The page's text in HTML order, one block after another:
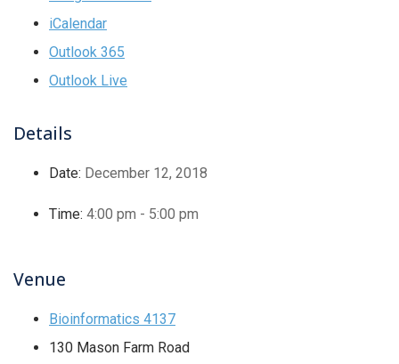
iCalendar
Outlook 365
Outlook Live
Details
Date: December 12, 2018
Time: 4:00 pm - 5:00 pm
Venue
Bioinformatics 4137
130 Mason Farm Road